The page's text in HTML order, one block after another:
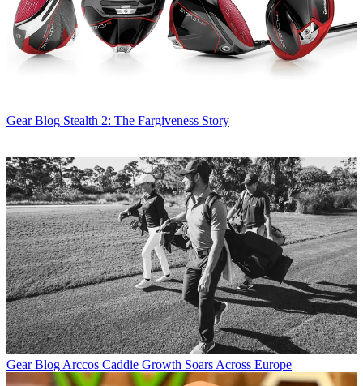
Gear Blog Stealth 2: The Fargiveness Story
Gear Blog Arccos Caddie Growth Soars Across Europe